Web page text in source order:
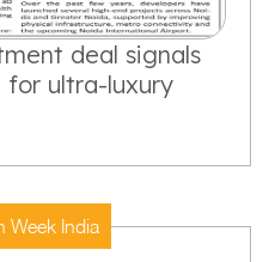
deal signals
ultra-luxury
Week India